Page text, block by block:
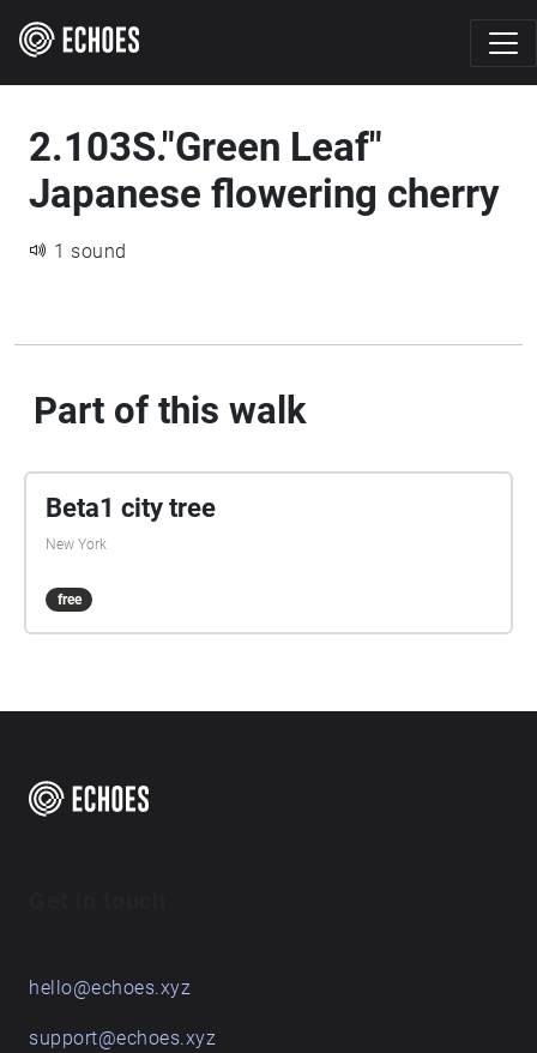
2.103S."Green Leaf"
Japanese flowering cherry
1 sound
Part of this walk
Beta1 city tree
New York
free
hello@echoes.xyz
support@echoes.xyz